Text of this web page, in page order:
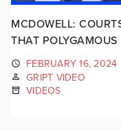
MCDOWELL:
THAT POLYGAMOUS
FEBRUARY 16, 2024
GRIPT VIDEO
VIDEOS